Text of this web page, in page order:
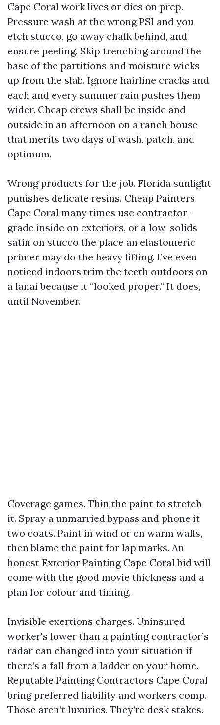
Cape Coral work lives or dies on prep.
Pressure wash at the wrong PSI and you
etch stucco, go away chalk behind, and
ensure peeling. Skip trenching around the
base of the partitions and moisture wicks
up from the slab. Ignore hairline cracks and
each and every summer rain pushes them
wider. Cheap crews shall be inside and
outside in an afternoon on a ranch house
that merits two days of wash, patch, and
optimum.
Wrong products for the job. Florida sunlight
punishes delicate resins. Cheap Painters
Cape Coral many times use contractor-
grade inside on exteriors, or a low-solids
satin on stucco the place an elastomeric
primer may do the heavy lifting. I’ve even
noticed indoors trim the teeth outdoors on
a lanai because it “looked proper.” It does,
until November.
Coverage games. Thin the paint to stretch
it. Spray a unmarried bypass and phone it
two coats. Paint in wind or on warm walls,
then blame the paint for lap marks. An
honest Exterior Painting Cape Coral bid will
come with the good movie thickness and a
plan for colour and timing.
Invisible exertions charges. Uninsured
worker's lower than a painting contractor’s
radar can changed into your situation if
there’s a fall from a ladder on your home.
Reputable Painting Contractors Cape Coral
bring preferred liability and workers comp.
Those aren’t luxuries. They’re desk stakes.